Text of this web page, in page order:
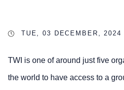
TUE, 03 DECEMBER, 2024
TWI is one of around just five
the world to have access to a